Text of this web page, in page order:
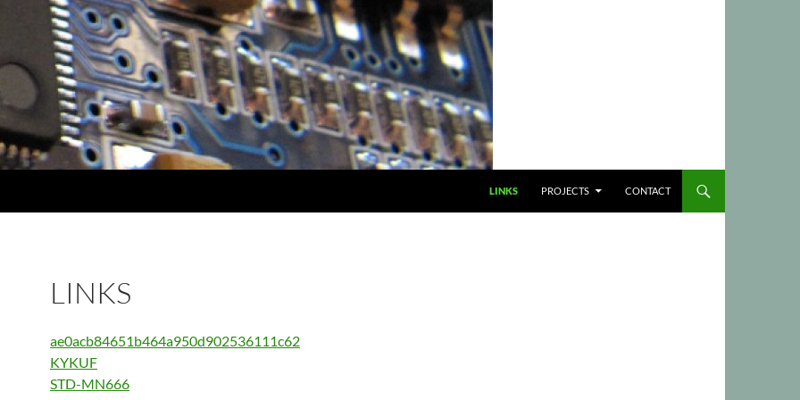
LINKS PROJECTS CONTACT
LINKS
ae0acb84651b464a950d902536111c62
KYKUF
STD-MN666